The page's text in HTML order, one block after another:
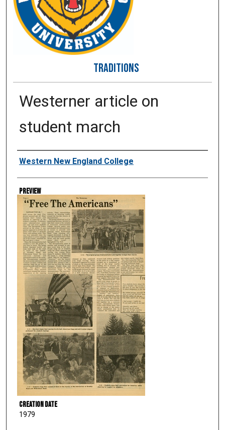
TRADITIONS
Westerner article on
student march
Creator
Western New England College
Preview
Creation Date
1979